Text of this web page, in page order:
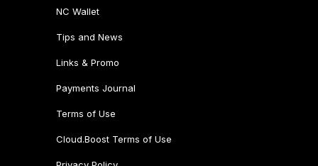
NC Wallet
Tips and News
Links & Promo
Payments Journal
Terms of Use
Cloud.Boost Terms of Use